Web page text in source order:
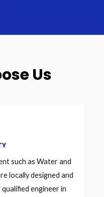
Us
such as Water and
locally designed and
engineer in